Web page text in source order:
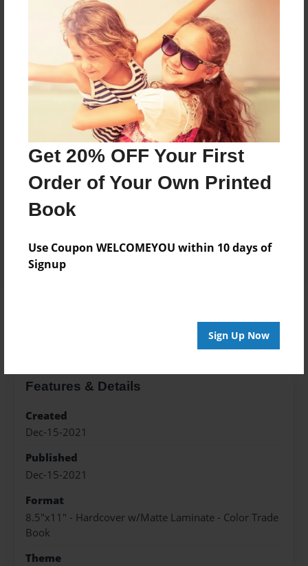
Get 20% OFF Your First
Order of Your Own Printed
Book
Use Coupon WELCOMEYOU within 10 days of
Signup
Sign Up Now
Price: $37.11
Add
8.5"x11" - Softcover w/Glossy Laminate - B&W
Book
Price: $24.11
8.5"x11" - Hardcover w/Glossy Laminate -
Color Trade Book
Price: $75.43
Features & Details
Created
Dec-15-2021
Published
Dec-15-2021
Format
8.5"x11" - Hardcover w/Matte Laminate - Color Trade
Book
Theme